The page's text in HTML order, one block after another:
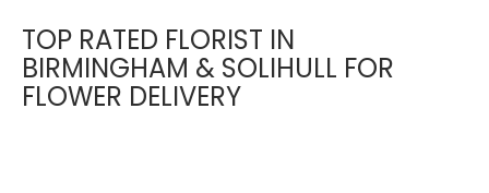
TOP RATED FLORIST IN
BIRMINGHAM & SOLIHULL FOR
FLOWER DELIVERY